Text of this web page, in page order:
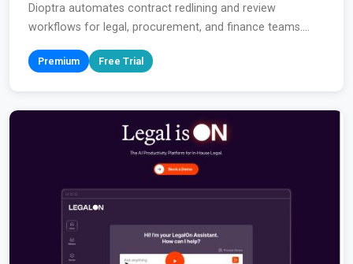
Dioptra automates contract redlining and review
workflows for legal, procurement, and finance teams....
Premium Free Trial